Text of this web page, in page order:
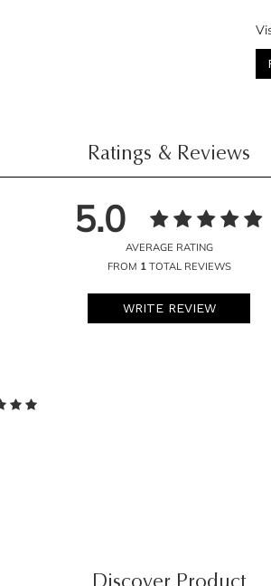
Ratings & Reviews
5.0
AVERAGE RATING
FROM 1TOTAL REVIEWS
WRITE REVIEW